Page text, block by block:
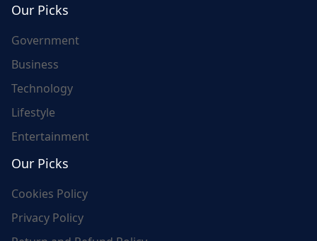
Our Picks
Government
Business
Technology
Lifestyle
Entertainment
Our Picks
Cookies Policy
Privacy Policy